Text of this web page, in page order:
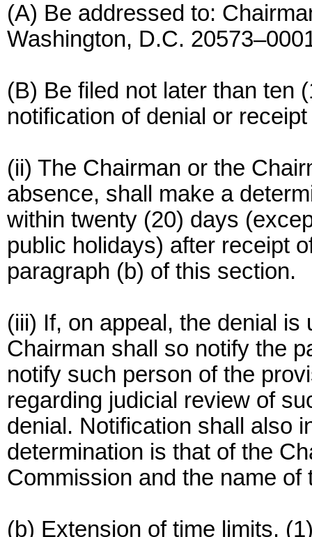
(A) Be addressed to:
Washington, D.C.
(B) Be filed not later than ten
notification of denial or
(ii) The Chairman or the
absence, shall make a
within twenty (20) days
public holidays) after receipt
paragraph (b) of this section.
(iii) If, on appeal, the denial
Chairman shall so notify the
notify such person of the
regarding judicial review of
denial. Notification shall also
determination is that of the
Commission and the name of
(b) Extension of time limits.